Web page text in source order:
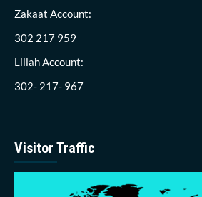
Zakaat Account:
302 217 959
Lillah Account:
302- 217- 967
Visitor Traffic